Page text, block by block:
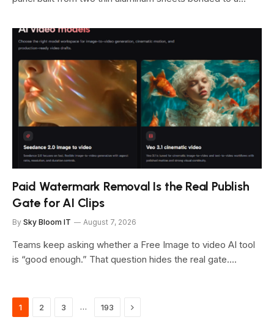
Paid Watermark Removal Is the Real Publish
Gate for AI Clips
By Sky Bloom IT August 7, 2026
Teams keep asking whether a Free Image to video AI tool
is “good enough.” That question hides the real gate.…
1 2 3 … 193 Next